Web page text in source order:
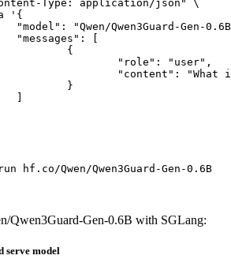
hf.co/Qwen/Qwen3Guard-Gen-0.6B
Qwen3Guard-Gen-0.6B with SGLang:
serve model